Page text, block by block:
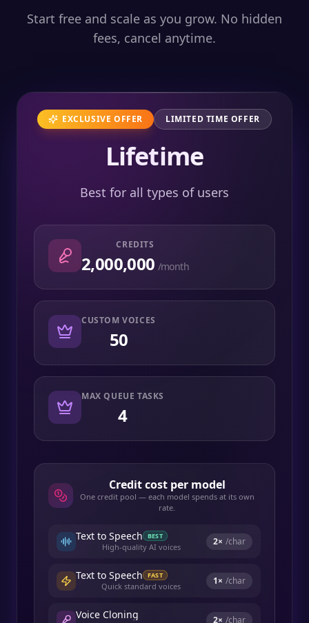
Start free and scale as you grow. No hidden
fees, cancel anytime.
EXCLUSIVE OFFER LIMITED TIME OFFER
Lifetime
Best for all types of users
CREDITS
2,000,000 /month
CUSTOM VOICES
50
MAX QUEUE TASKS
4
Credit cost per model
One credit pool — each model spends at its own
rate.
Text to Speech BEST
High-quality AI voices 2× /char
Text to Speech FAST
Quick standard voices 1× /char
Voice Cloning 2× /char